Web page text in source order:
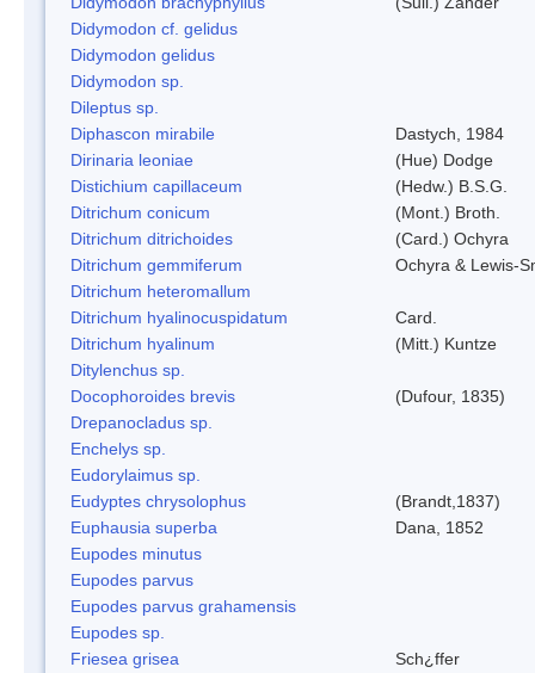
Didymodon cf. gelidus
Didymodon gelidus
Didymodon sp.
Dileptus sp.
Diphascon mirabile
Dastych, 1984
Dirinaria leoniae
(Hue) Dodge
Distichium capillaceum
(Hedw.) B.S.G.
Ditrichum conicum
(Mont.) Broth.
Ditrichum ditrichoides
(Card.) Ochyra
Ditrichum gemmiferum
Ochyra & Lewis-
Ditrichum heteromallum
Ditrichum hyalinocuspidatum
Card.
Ditrichum hyalinum
(Mitt.) Kuntze
Ditylenchus sp.
Docophoroides brevis
(Dufour, 1835)
Drepanocladus sp.
Enchelys sp.
Eudorylaimus sp.
Eudyptes chrysolophus
(Brandt,1837)
Euphausia superba
Dana, 1852
Eupodes minutus
Eupodes parvus
Eupodes parvus grahamensis
Eupodes sp.
Friesea grisea
Sch¿ffer